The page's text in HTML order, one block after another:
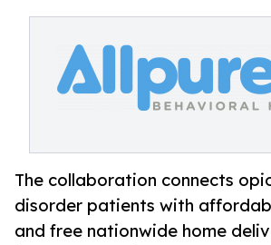
The collaboration connects
disorder patients with
and free nationwide home